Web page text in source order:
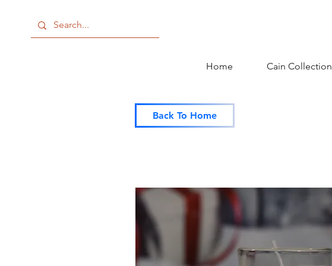
Home Cain Collection
Back To Home